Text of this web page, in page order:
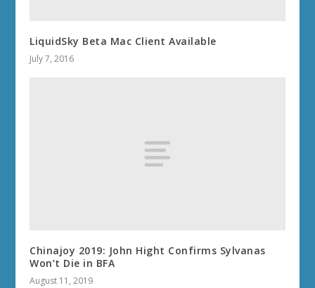
LiquidSky Beta Mac Client Available
July 7, 2016
Chinajoy 2019: John Hight Confirms Sylvanas
Won’t Die in BFA
August 11, 2019